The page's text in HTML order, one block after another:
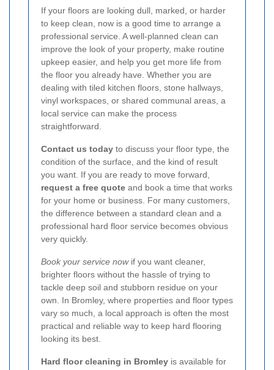
If your floors are looking dull, marked, or harder
to keep clean, now is a good time to arrange a
professional service. A well-planned clean can
improve the look of your property, make routine
upkeep easier, and help you get more life from
the floor you already have. Whether you are
dealing with tiled kitchen floors, stone hallways,
vinyl workspaces, or shared communal areas, a
local service can make the process
straightforward.
Contact us today to discuss your floor type, the
condition of the surface, and the kind of result
you want. If you are ready to move forward,
request a free quote and book a time that works
for your home or business. For many customers,
the difference between a standard clean and a
professional hard floor service becomes obvious
very quickly.
Book your service nowif you want cleaner,
brighter floors without the hassle of trying to
tackle deep soil and stubborn residue on your
own. In Bromley, where properties and floor types
vary so much, a local approach is often the most
practical and reliable way to keep hard flooring
looking its best.
Hard floor cleaning in Bromley is available for